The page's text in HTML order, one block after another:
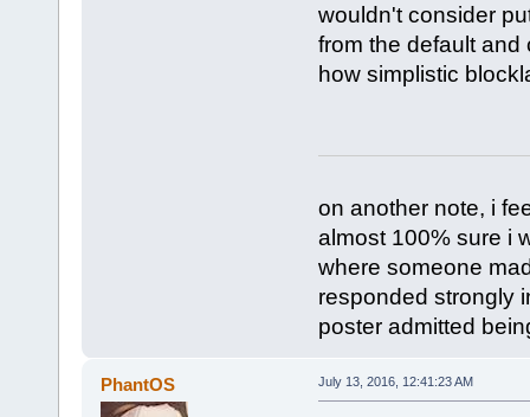
wouldn't consider
from the default and
how simplistic
on another note, i
almost 100% sure i
where someone
responded strongly
poster admitted
PhantOS July 13, 2016, 12:41:23 AM